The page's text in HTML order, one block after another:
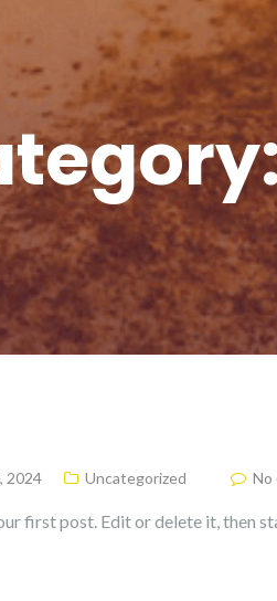
2024 Uncategorized No
first post. Edit or delete it, then